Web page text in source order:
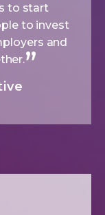
to start
to invest
and